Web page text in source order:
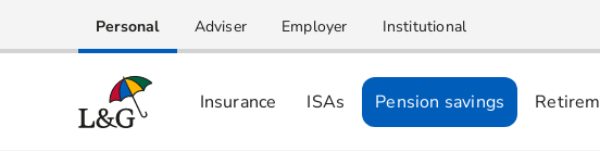
Personal Adviser Employer Institutional
Insurance ISAs Pension savings